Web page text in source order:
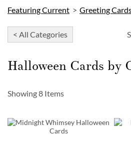
Featuring Current
< All Categories
Halloween Cards by
Showing8 Items